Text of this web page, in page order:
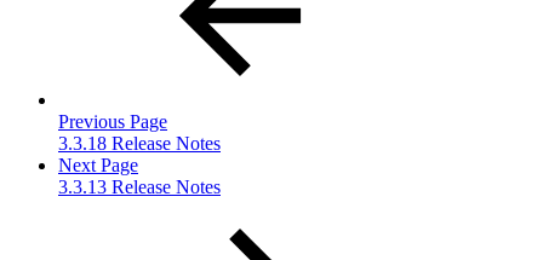
Previous Page
3.3.18 Release Notes
Next Page
3.3.13 Release Notes